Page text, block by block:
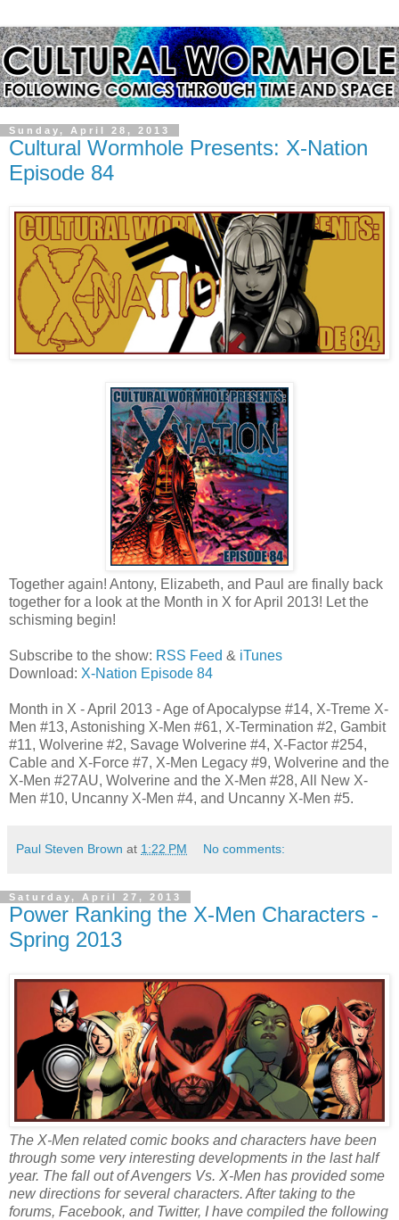
Sunday, April 28, 2013
Cultural Wormhole Presents: X-Nation
Episode 84
Together again! Antony, Elizabeth, and Paul are finally back
together for a look at the Month in X for April 2013! Let the
schisming begin!
Subscribe to the show: RSS Feed & iTunes
Download: X-Nation Episode 84
Month in X - April 2013 - Age of Apocalypse #14, X-Treme X-
Men #13, Astonishing X-Men #61, X-Termination #2, Gambit
#11, Wolverine #2, Savage Wolverine #4, X-Factor #254,
Cable and X-Force #7, X-Men Legacy #9, Wolverine and the
X-Men #27AU, Wolverine and the X-Men #28, All New X-
Men #10, Uncanny X-Men #4, and Uncanny X-Men #5.
Paul Steven Brown at 1:22 PM No comments:
Saturday, April 27, 2013
Power Ranking the X-Men Characters -
Spring 2013
The X-Men related comic books and characters have been
through some very interesting developments in the last half
year. The fall out of Avengers Vs. X-Men has provided some
new directions for several characters. After taking to the
forums, Facebook, and Twitter, I have compiled the following